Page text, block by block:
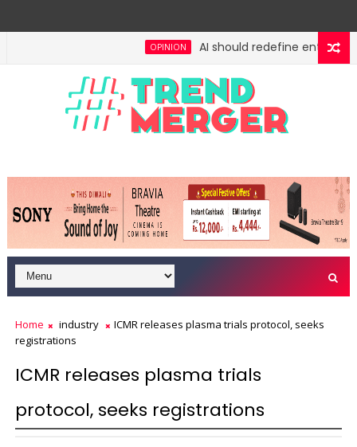
OPINION
AI should redefine entry-level
lessons from cockroaches
ECONOMY Odisha govt clears
Home industry
ICMR releases plasma trials protocol, seeks
registrations
ICMR releases plasma trials
protocol, seeks registrations